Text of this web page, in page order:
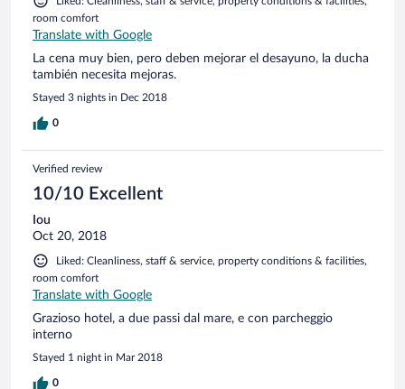
room comfort
Translate with Google
La cena muy bien, pero deben mejorar el desayuno, la ducha
también necesita mejoras.
Stayed 3 nights in Dec 2018
0
Verified review
10/10 Excellent
Iou
Oct 20, 2018
Liked: Cleanliness, staff & service, property conditions & facilities,
room comfort
Translate with Google
Grazioso hotel, a due passi dal mare, e con parcheggio
interno
Stayed 1 night in Mar 2018
0